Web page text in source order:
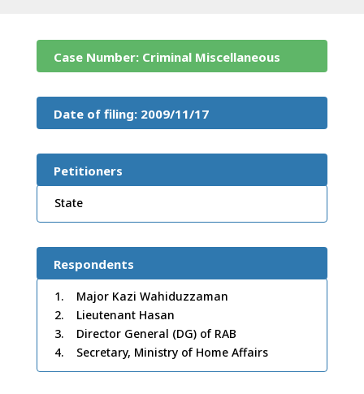
Case Number: Criminal Miscellaneous
Date of filing: 2009/11/17
Petitioners
State
Respondents
1. Major Kazi Wahiduzzaman
2. Lieutenant Hasan
3. Director General (DG) of RAB
4. Secretary, Ministry of Home Affairs